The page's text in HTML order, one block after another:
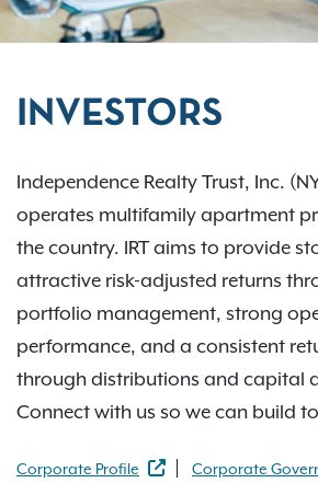
INVESTORS
Independence Realty Trust, Inc.
operates multifamily apartment
the country. IRT aims to provide
attractive risk-adjusted returns
portfolio management, strong
performance, and a consistent
through distributions and capital
Connect with us so we can build
Corporate Profile
Corporate